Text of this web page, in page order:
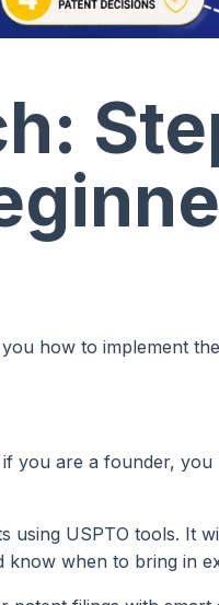
how to implement the
you are a founder, you
using USPTO tools. It
know when to bring in